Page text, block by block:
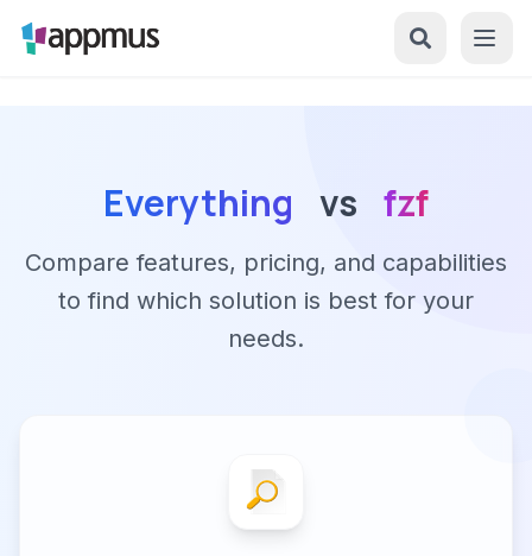
Everything vs fzf
Compare features, pricing, and capabilities
to find which solution is best for your
needs.